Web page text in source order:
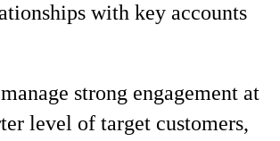
with key accounts
strong engagement at
level of target customers,